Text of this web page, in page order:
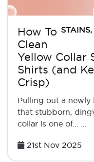
STAINS,
How To
Clean
Yellow Collar
Shirts (and
Crisp)
Pulling out a
that stubborn,
collar is one of... …
Posted
21st Nov 2025